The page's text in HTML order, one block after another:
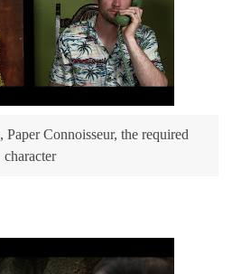
Connoisseur, the required
character